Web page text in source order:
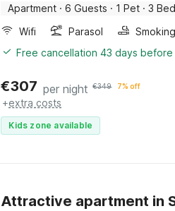
Apartment · 6 Guests · 1 Pet · 3
Wifi
Parasol
Free cancellation 43 days
€307 per night €349 7% off
+extra costs
Kids zone available
Attractive apartment in